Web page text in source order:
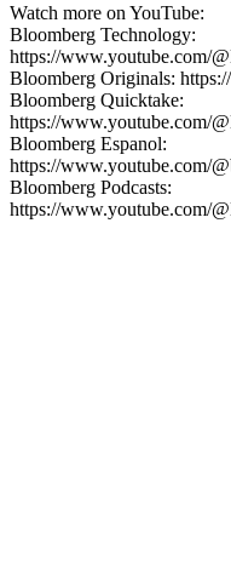
Watch more on YouTube:
Bloomberg Technology:
https://www.youtube.com/
Bloomberg Originals:
Bloomberg Quicktake:
https://www.youtube.com/
Bloomberg Espanol:
https://www.youtube.com/
Bloomberg Podcasts:
https://www.youtube.com/